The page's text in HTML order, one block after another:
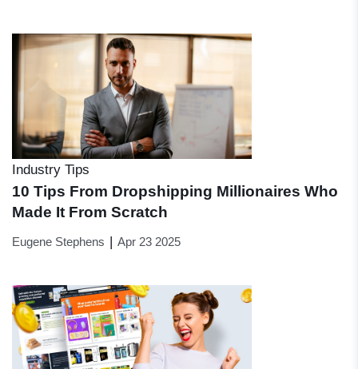
Industry Tips
10 Tips From Dropshipping Millionaires Who
Made It From Scratch
Eugene Stephens Apr 23 2025